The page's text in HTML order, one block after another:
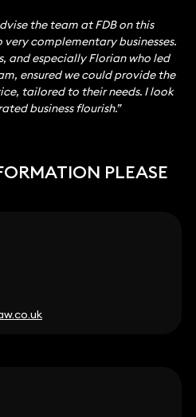
the team at FDB on this
complementary businesses.
and especially Florian who led
ensured we could provide the
tailored to their needs. I look
business flourish.”
PLEASE